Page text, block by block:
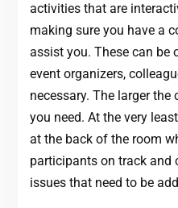
activities that are
making sure you have a
assist you. These can be
event organizers,
necessary. The larger
you need. At the very
at the back of the room
participants on track and
issues that need to be